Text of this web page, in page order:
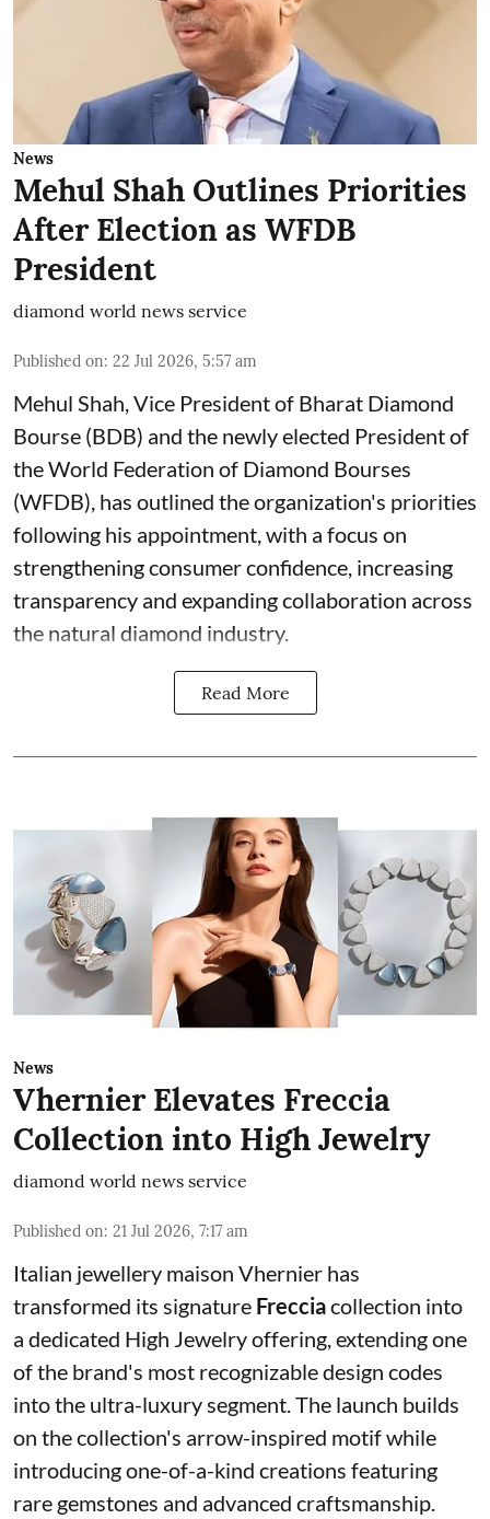
News
Mehul Shah Outlines Priorities
After Election as WFDB
President
diamond world news service
Published on: 22 Jul 2026, 5:57 am
Mehul Shah, Vice President of Bharat Diamond
Bourse (BDB) and the newly elected President of
the World Federation of Diamond Bourses
(WFDB), has outlined the organization's priorities
following his appointment, with a focus on
strengthening consumer confidence, increasing
transparency and expanding collaboration across
the natural diamond industry.
Read More
News
Vhernier Elevates Freccia
Collection into High Jewelry
diamond world news service
Published on: 21 Jul 2026, 7:17 am
Italian jewellery maison Vhernier has
transformed its signature Frecciacollection into
a dedicated High Jewelry offering, extending one
of the brand's most recognizable design codes
into the ultra-luxury segment. The launch builds
on the collection's arrow-inspired motif while
introducing one-of-a-kind creations featuring
rare gemstones and advanced craftsmanship.